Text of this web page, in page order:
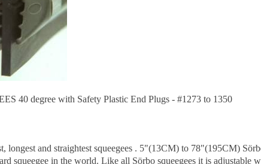
40 degree with Safety Plastic End Plugs - #1273 to 1350
longest and straightest squeegees . 5"(13CM) to 78"(195CM)
squeegee in the world. Like all Sörbo squeegees it is adjustable